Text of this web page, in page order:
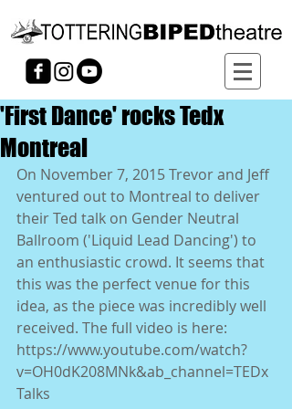
'First Dance' rocks Tedx
Montreal
On November 7, 2015 Trevor and Jeff
ventured out to Montreal to deliver
their Ted talk on Gender Neutral
Ballroom ('Liquid Lead Dancing') to
an enthusiastic crowd. It seems that
this was the perfect venue for this
idea, as the piece was incredibly well
received. The full video is here:
https://www.youtube.com/watch?
v=OH0dK208MNk&ab_channel=TEDx
Talks